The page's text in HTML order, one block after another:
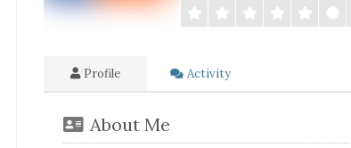
Profile Activity
About Me